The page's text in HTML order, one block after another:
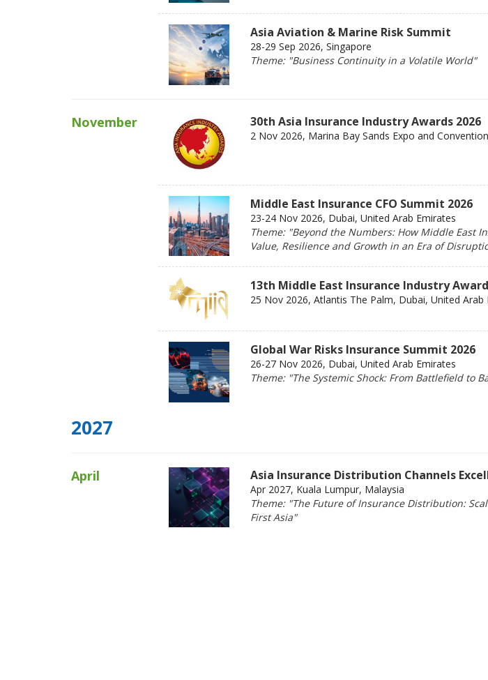
Asia Aviation & Marine Risk Summit
28-29 Sep 2026, Singapore
Theme: "Business Continuity in a Volatile World"
November 30th Asia Insurance Industry Awards 2026
2 Nov 2026, Marina Bay Sands Expo and
Middle East Insurance CFO Summit 2026
23-24 Nov 2026, Dubai, United Arab Emirates
Theme: "Beyond the Numbers: How Middle East
Value, Resilience and Growth in an Era of
13th Middle East Insurance Industry
25 Nov 2026, Atlantis The Palm, Dubai, United Arab
Global War Risks Insurance Summit 2026
26-27 Nov 2026, Dubai, United Arab Emirates
Theme: "The Systemic Shock: From Battlefield to
2027
April Asia Insurance Distribution Channels
Apr 2027, Kuala Lumpur, Malaysia
Theme: "The Future of Insurance Distribution:
First Asia"